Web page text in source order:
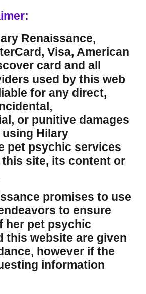
Renaissance,
Visa, American
card and all
used by this web
for any direct,
or punitive damages
Hilary
pet psychic services
site, its content or
promises to use
to ensure
her pet psychic
this website are given
however if the
information